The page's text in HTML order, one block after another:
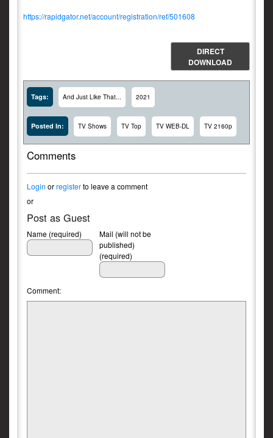
https://rapidgator.net/account/registration/ref/501608
DIRECT
DOWNLOAD
Tags: And Just Like That... 2021
Posted In: TV Shows TV Top TV WEB-DL TV 2160p
Comments
Login orregisterto leave a comment
or
Post as Guest
Name (required)
Mail (will not be
published)
(required)
Comment: